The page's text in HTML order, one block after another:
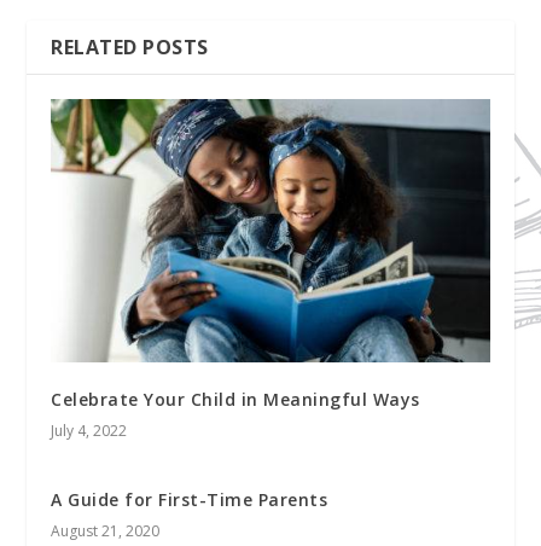
RELATED POSTS
Celebrate Your Child in Meaningful Ways
July 4, 2022
A Guide for First-Time Parents
August 21, 2020